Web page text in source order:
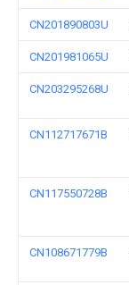
CN201890803U
CN201981065U
CN203295268U
CN112717671B
CN117550728B
CN108671779B